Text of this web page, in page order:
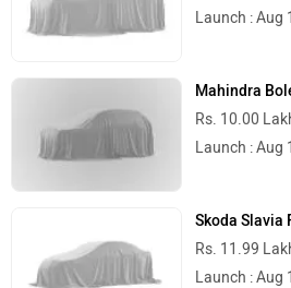
Launch : Aug
Mahindra
Rs. 10.00
Launch : Aug
Skoda Slavia
Rs. 11.99
Launch : Aug